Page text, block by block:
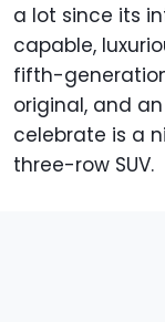
a lot since its
capable,
fifth-
original, and
celebrate is a
three-row SUV.